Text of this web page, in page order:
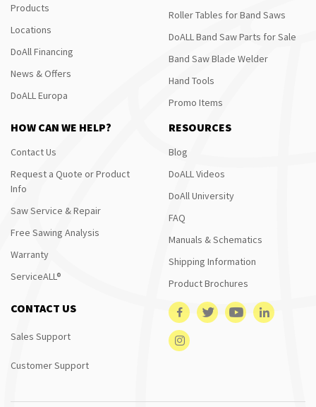
Products
Locations
DoAll Financing
News & Offers
DoALL Europa
Roller Tables for Band Saws
DoALL Band Saw Parts for Sale
Band Saw Blade Welder
Hand Tools
Promo Items
HOW CAN WE HELP?
Contact Us
Request a Quote or Product
Info
Saw Service & Repair
Free Sawing Analysis
Warranty
ServiceALL®
RESOURCES
Blog
DoALL Videos
DoAll University
FAQ
Manuals & Schematics
Shipping Information
Product Brochures
CONTACT US
Sales Support
Customer Support